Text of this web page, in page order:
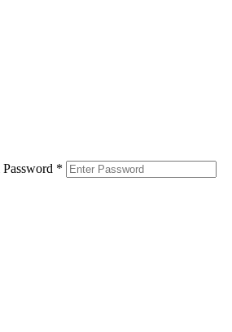
Password *